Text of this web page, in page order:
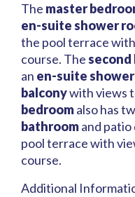
The master
en-suite shower
the pool terrace
course. Thesecond
an en-suite
balconywith views
bedroomalso has
bathroomand
pool terrace with
course.
Additional